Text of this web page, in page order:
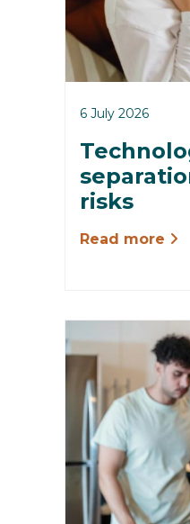
6 July 2026
risks
Read more